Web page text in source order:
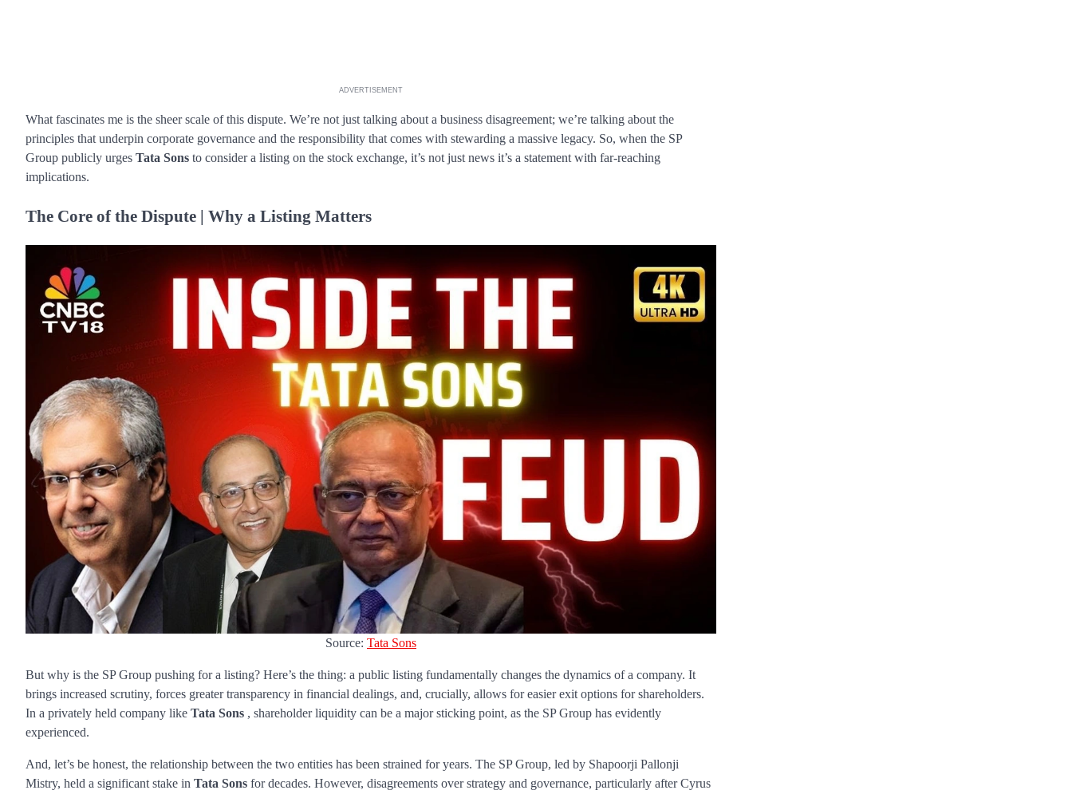
ADVERTISEMENT
What fascinates me is the sheer scale of this dispute. We’re not just talking about a business disagreement; we’re talking about the
principles that underpin corporate governance and the responsibility that comes with stewarding a massive legacy. So, when the SP
Group publicly urges Tata Sons to consider a listing on the stock exchange, it’s not just news it’s a statement with far-reaching
implications.
The Core of the Dispute | Why a Listing Matters
Source: Tata Sons
But why is the SP Group pushing for a listing? Here’s the thing: a public listing fundamentally changes the dynamics of a company. It
brings increased scrutiny, forces greater transparency in financial dealings, and, crucially, allows for easier exit options for shareholders.
In a privately held company like Tata Sons , shareholder liquidity can be a major sticking point, as the SP Group has evidently
experienced.
And, let’s be honest, the relationship between the two entities has been strained for years. The SP Group, led by Shapoorji Pallonji
Mistry, held a significant stake in Tata Sons for decades. However, disagreements over strategy and governance, particularly after Cyrus